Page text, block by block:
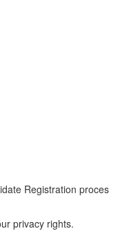
Registration proces
privacy rights.